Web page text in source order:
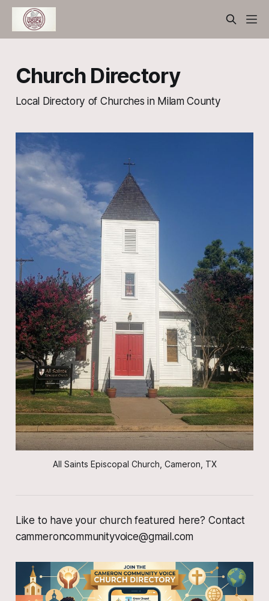
Church Directory
Local Directory of Churches in Milam County
All Saints Episcopal Church, Cameron, TX
Like to have your church featured here? Contact
cammeroncommunityvoice@gmail.com